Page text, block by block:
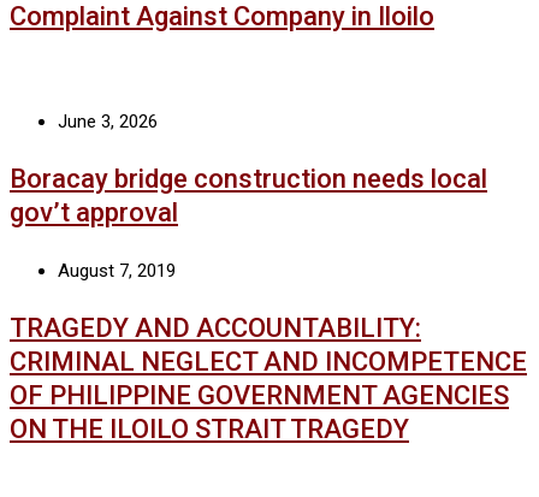
Complaint Against Company in Iloilo
June 3, 2026
Boracay bridge construction needs local
gov’t approval
August 7, 2019
TRAGEDY AND ACCOUNTABILITY:
CRIMINAL NEGLECT AND INCOMPETENCE
OF PHILIPPINE GOVERNMENT AGENCIES
ON THE ILOILO STRAIT TRAGEDY